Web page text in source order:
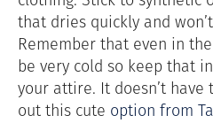
that dries quickly and
Remember that even in
be very cold so keep that
your attire. It doesn’t have
out this cute option from